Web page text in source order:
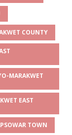
COUNTY
MARAKWET
EAST
TOWN